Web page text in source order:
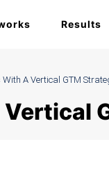
Results
A Vertical GTM